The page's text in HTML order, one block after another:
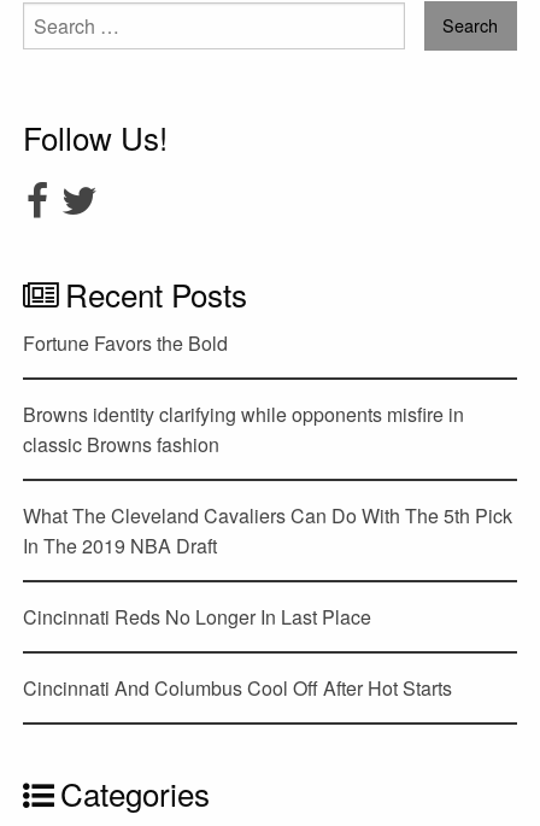
Search
for:
Follow Us!
Recent Posts
Fortune Favors the Bold
Browns identity clarifying while opponents misfire in
classic Browns fashion
What The Cleveland Cavaliers Can Do With The 5th Pick
In The 2019 NBA Draft
Cincinnati Reds No Longer In Last Place
Cincinnati And Columbus Cool Off After Hot Starts
Categories